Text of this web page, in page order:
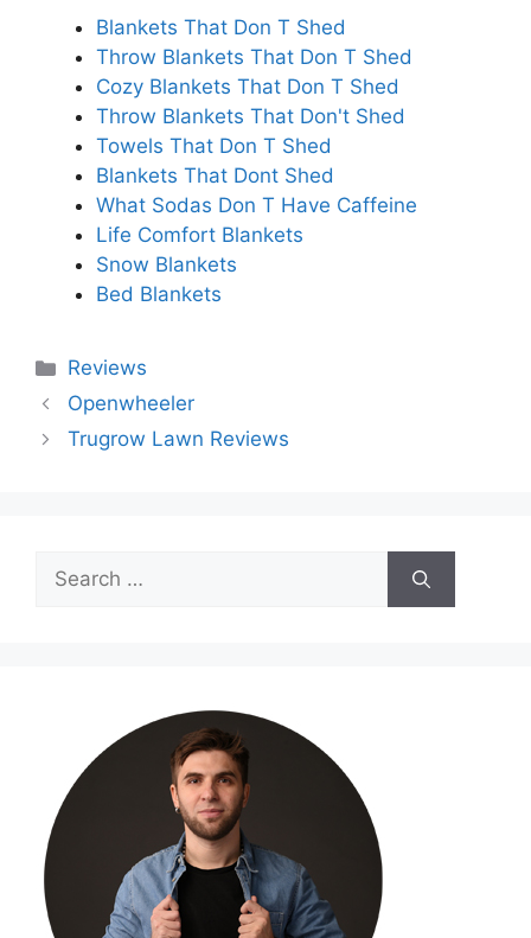
Blankets That Don T Shed
Throw Blankets That Don T Shed
Cozy Blankets That Don T Shed
Throw Blankets That Don't Shed
Towels That Don T Shed
Blankets That Dont Shed
What Sodas Don T Have Caffeine
Life Comfort Blankets
Snow Blankets
Bed Blankets
Categories
Reviews
Openwheeler
Trugrow Lawn Reviews
Search
for: